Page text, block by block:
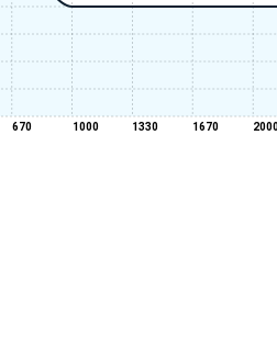
670 1000 1330 1670